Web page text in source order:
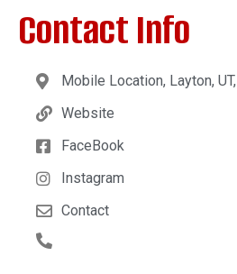
Contact Info
Mobile Location, Layton, UT,
Website
FaceBook
Instagram
Contact